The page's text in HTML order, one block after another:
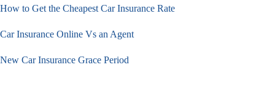
How to Get the Cheapest Car Insurance Rate
Car Insurance Online Vs an Agent
New Car Insurance Grace Period